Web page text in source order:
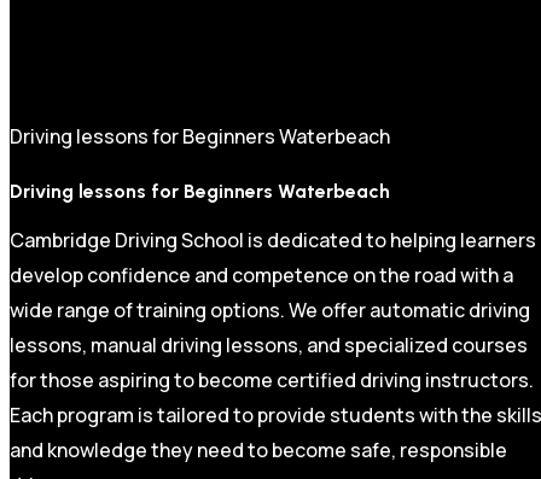
Driving lessons for Beginners Waterbeach
Driving lessons for Beginners Waterbeach
Cambridge Driving School is dedicated to helping learners
develop confidence and competence on the road with a
wide range of training options. We offer automatic driving
lessons, manual driving lessons, and specialized courses
for those aspiring to become certified driving instructors.
Each program is tailored to provide students with the skills
and knowledge they need to become safe, responsible